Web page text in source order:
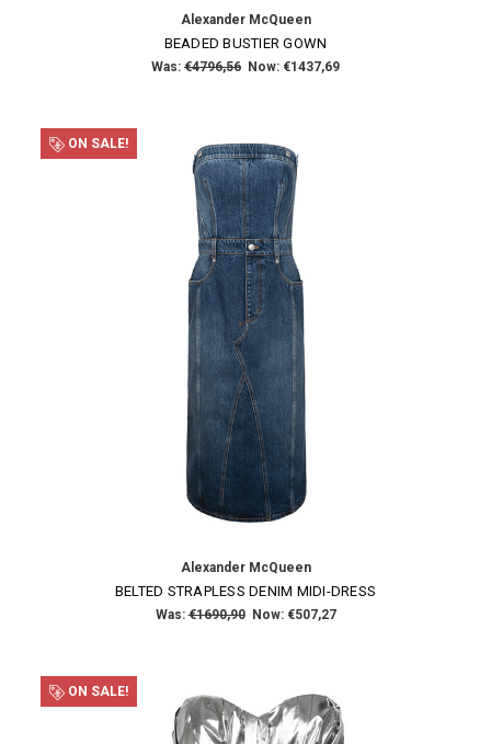
Alexander McQueen
BEADED BUSTIER GOWN
Was: €4796,56 Now: €1437,69
ON SALE!
Alexander McQueen
BELTED STRAPLESS DENIM MIDI-DRESS
Was:€1690,90 Now: €507,27
ON SALE!